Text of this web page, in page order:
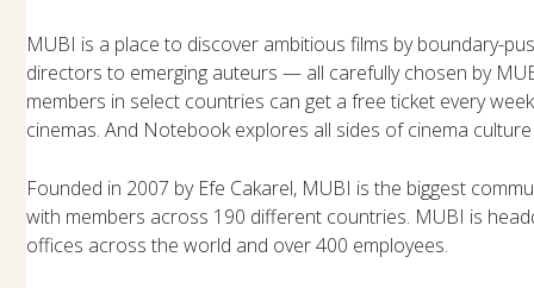
MUBI is a place to discover ambitious films by boundary-
directors to emerging auteurs — all carefully chosen by
members in select countries can get a free ticket every
cinemas. And Notebook explores all sides of cinema
Founded in 2007 by Efe Cakarel, MUBI is the biggest
with members across 190 different countries. MUBI is
offices across the world and over 400 employees.